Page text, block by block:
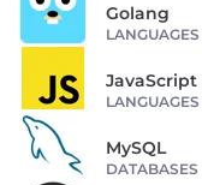
Golang
LANGUAGES
JavaScript
LANGUAGES
MySQL
DATABASES